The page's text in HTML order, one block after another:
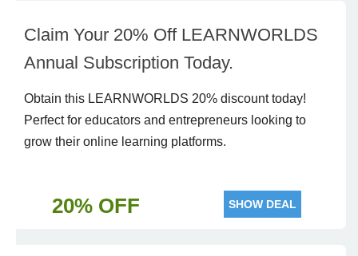
Claim Your 20% Off LEARNWORLDS
Annual Subscription Today.
Obtain this LEARNWORLDS 20% discount today!
Perfect for educators and entrepreneurs looking to
grow their online learning platforms.
20% OFF SHOW DEAL